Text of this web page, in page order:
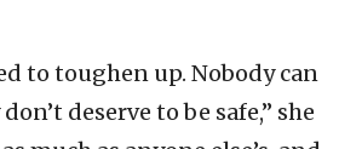
to toughen up. Nobody can
deserve to be safe,” she